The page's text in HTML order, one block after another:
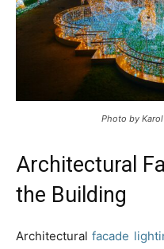
Photo by
Architectural
the Building
Architecturalfacade